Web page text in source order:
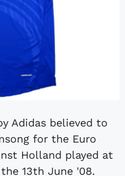
for the Euro
Holland played at
13th June '08.